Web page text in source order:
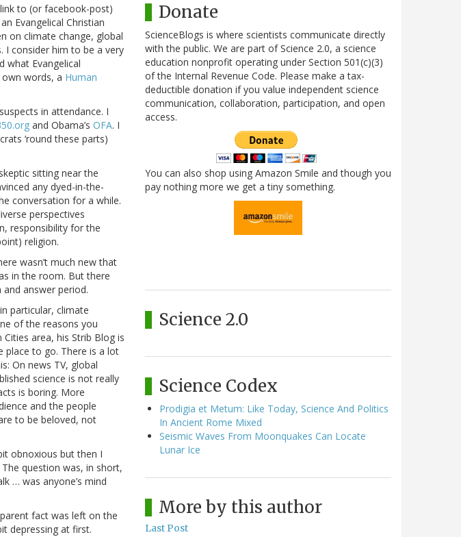
to (or facebook-post)
Evangelical Christian
on climate change, global
I consider him to be a very
what Evangelical
words, a Human
in attendance. I
and Obama’s OFA. I
‘round these parts)
sitting near the
any dyed-in-the-
conversation for a while.
perspectives
responsibility for the
religion.
wasn’t much new that
in the room. But there
answer period.
particular, climate
of the reasons you
area, his Strib Blog is
place to go. There is a lot
On news TV, global
science is not really
is boring. More
and the people
to be beloved, not
obnoxious but then I
question was, in short,
… was anyone’s mind
fact was left on the
depressing at first.
Donate
ScienceBlogs is where scientists communicate directly
with the public. We are part of Science 2.0, a science
education nonprofit operating under Section 501(c)(3)
of the Internal Revenue Code. Please make a tax-
deductible donation if you value independent science
communication, collaboration, participation, and open
access.
You can also shop using Amazon Smile and though you
pay nothing more we get a tiny something.
Science 2.0
Science Codex
Prodigia et Metum: Like Today, Science And Politics
In Ancient Rome Mixed
Seismic Waves From Moonquakes Can Locate
Lunar Ice
More by this author
Last Post